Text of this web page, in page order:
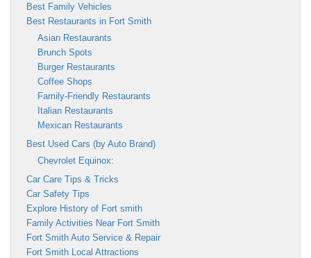
Best Family Vehicles
Best Restaurants in Fort Smith
Asian Restaurants
Brunch Spots
Burger Restaurants
Coffee Shops
Family-Friendly Restaurants
Italian Restaurants
Mexican Restaurants
Best Used Cars (by Auto Brand)
Chevrolet Equinox:
Car Care Tips & Tricks
Car Safety Tips
Explore History of Fort smith
Family Activities Near Fort Smith
Fort Smith Auto Service & Repair
Fort Smith Local Attractions